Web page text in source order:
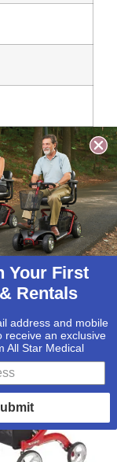
Sale!
Your First
Rentals
address and mobile
receive an exclusive
All Star Medical